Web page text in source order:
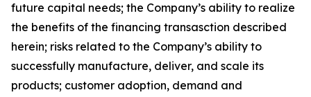
future capital needs; the Company’s ability to realize
the benefits of the financing transasction described
herein; risks related to the Company’s ability to
successfully manufacture, deliver, and scale its
products; customer adoption, demand and